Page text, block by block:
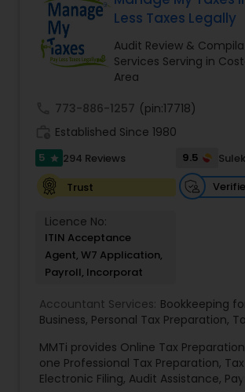
loved ones. The company has helped
thousands of families across
goals in less than three years
Less Taxes Legally
Audit Review &
Services Serving in
Area
773-886-1257 (pin:17718)
Established Since 1980
5 star 294 Reviews 9.5
Trust
Licence No:
ITIN Acceptance
Agent, W7 Application,
Payroll, Incorporat
Accountant Services: Bookkeeping
Business, Personal Tax Preparation,
Income Tax Preparation and Planning
and Personal)
MMTi provides Online Tax
one Professional Tax Preparation, Tax
Electronic Filing, Audit Assistance,